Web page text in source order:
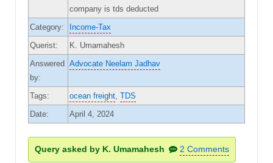
company is tds deducted
Category:
Income-Tax
Querist:
K. Umamahesh
Answered
by:
Advocate Neelam Jadhav
Tags: ocean freight TDS
Date:
April 4, 2024
Query asked by K. Umamahesh 2 Comments